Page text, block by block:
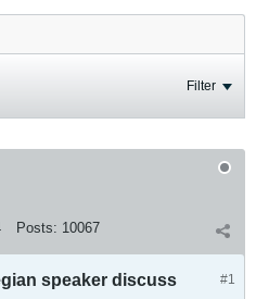
Filter
Posts: 10067
#1
speaker discuss